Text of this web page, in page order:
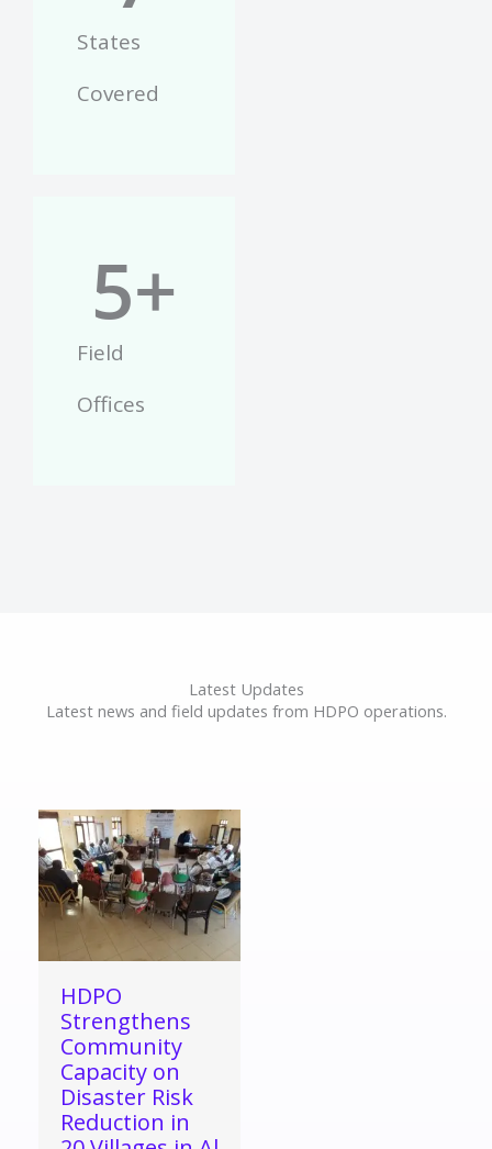
States
Covered
Field
Offices
5+
Latest Updates
Latest news and field updates from HDPO operations.
HDPO
Strengthens
Community
Capacity on
Disaster Risk
Reduction in